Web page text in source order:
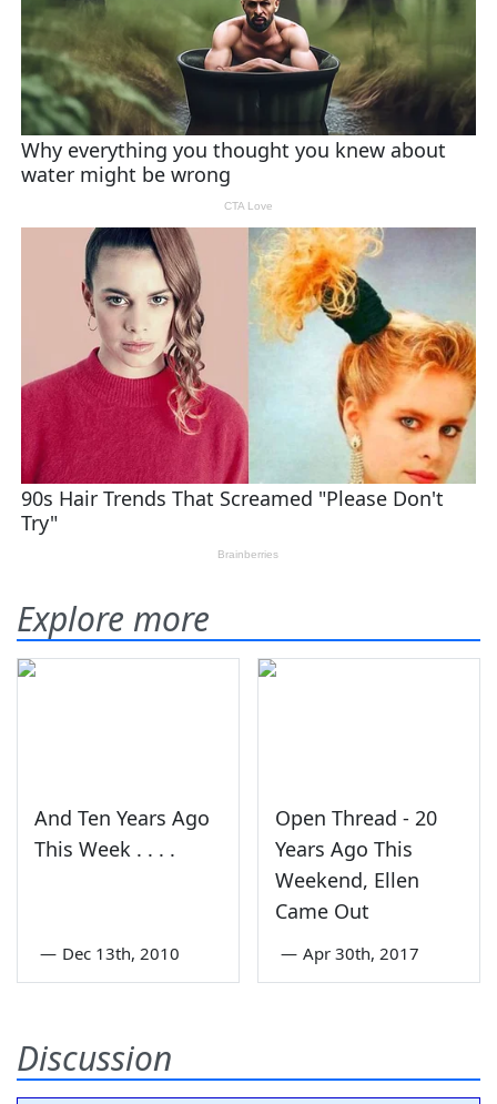
Explore more
And Ten Years Ago
This Week . . . .
— Dec 13th, 2010
Open Thread - 20
Years Ago This
Weekend, Ellen
Came Out
— Apr 30th, 2017
Discussion